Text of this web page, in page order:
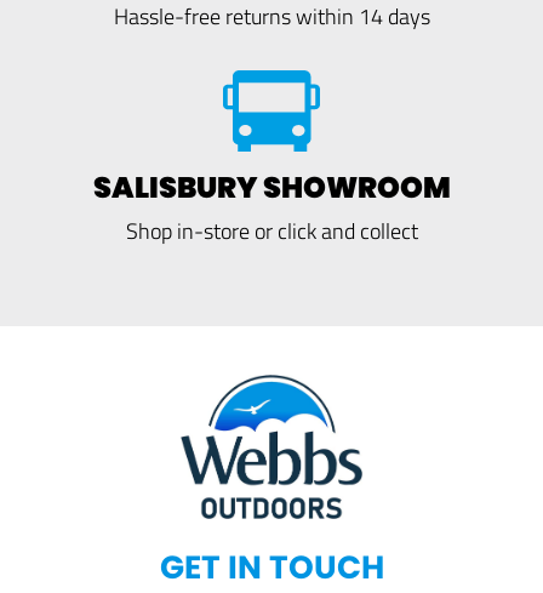
Hassle-free returns within 14 days
SALISBURY SHOWROOM
Shop in-store or click and collect
GET IN TOUCH